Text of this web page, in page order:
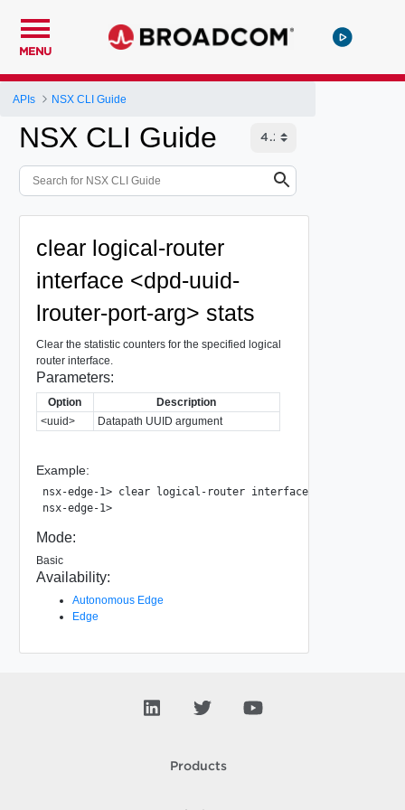
MENU
APIs NSX CLI Guide
NSX CLI Guide
clear logical-router
interface <dpd-uuid-
lrouter-port-arg> stats
Clear the statistic counters for the specified logical
router interface.
Parameters:
Option
Description
<uuid>
Datapath UUID argument
Example:
nsx-edge-1> clear logical-router interface 9d96cb16-6d03-
nsx-edge-1>
Mode:
Basic
Availability:
Autonomous Edge
Edge
Products